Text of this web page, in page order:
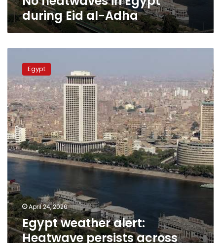
during Eid al-Adha
weather
alert:
Heatwave
persists
across
most
regions
on
Saturday
Egypt
April 24, 2026
Egypt weather alert:
Heatwave persists across